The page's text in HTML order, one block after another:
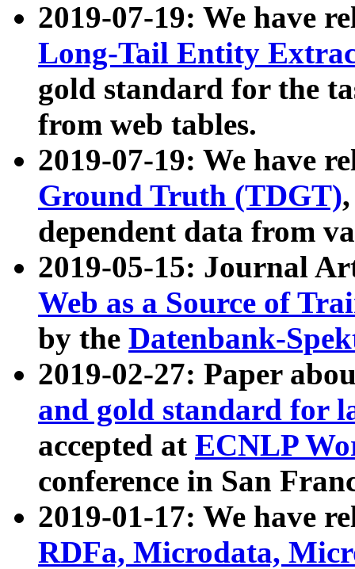
2019-07-19: We have
Long-Tail Entity
gold standard for the
from web tables.
2019-07-19: We have
Ground Truth (TDGT)
dependent data from
2019-05-15: Journal
Web as a Source of
by the Datenbank-
2019-02-27: Paper
and gold standard for
accepted at ECNLP
conference in San
2019-01-17: We have
RDFa, Microdata,